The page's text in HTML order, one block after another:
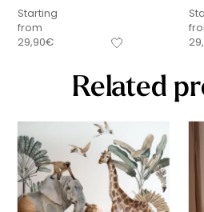
Starting
from
29,90€
Related